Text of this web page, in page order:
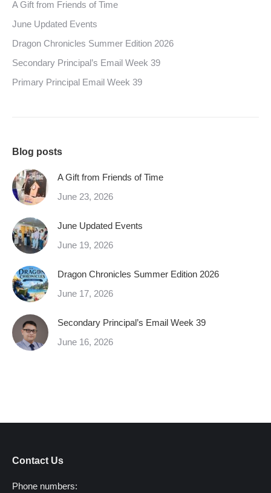
A Gift from Friends of Time
June Updated Events
Dragon Chronicles Summer Edition 2026
Secondary Principal’s Email Week 39
Primary Principal Email Week 39
Blog posts
A Gift from Friends of Time
June 23, 2026
June Updated Events
June 19, 2026
Dragon Chronicles Summer Edition 2026
June 17, 2026
Secondary Principal’s Email Week 39
June 16, 2026
Contact Us
Phone numbers: